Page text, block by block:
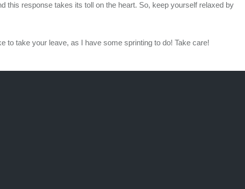
this response takes its toll on the heart. So, keep yourself relaxed by
to take your leave, as I have some sprinting to do! Take care!